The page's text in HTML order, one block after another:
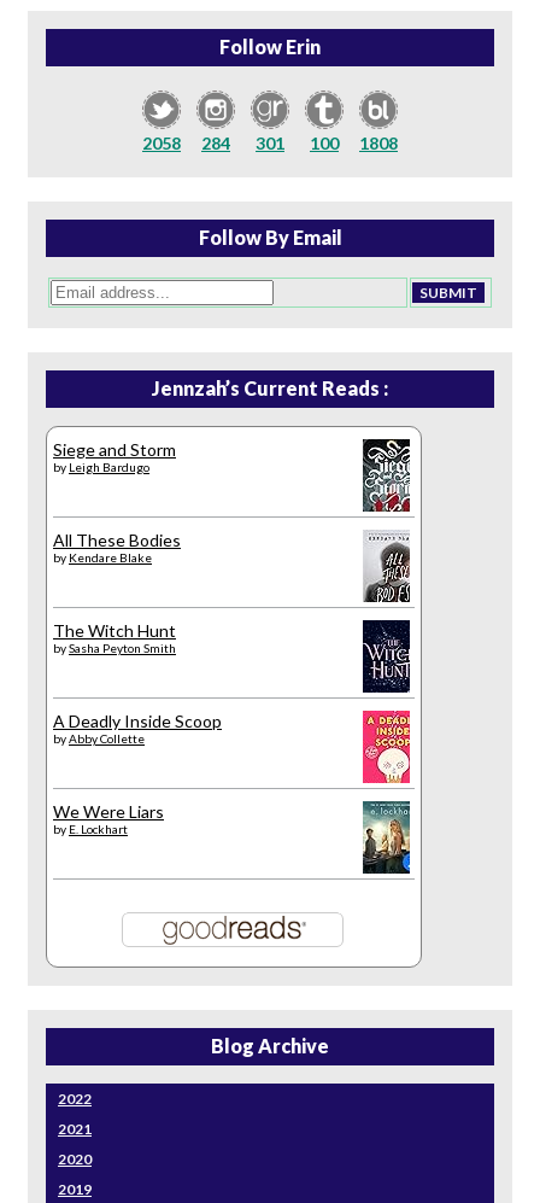
Follow Erin
2058 284 301 100 1808
Follow By Email
Jennzah’s Current Reads :
Siege and Storm
by Leigh Bardugo
All These Bodies
by Kendare Blake
The Witch Hunt
bySasha Peyton Smith
A Deadly Inside Scoop
byAbby Collette
We Were Liars
by E. Lockhart
Blog Archive
2022
2021
2020
2019